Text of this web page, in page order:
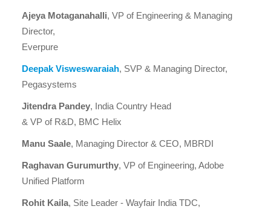
Ajeya Motaganahalli, VP of Engineering & Managing
Director,
Everpure
Deepak Visweswaraiah, SVP & Managing Director,
Pegasystems
Jitendra Pandey, India Country Head
& VP of R&D, BMC Helix
Manu Saale, Managing Director & CEO, MBRDI
Raghavan Gurumurthy, VP of Engineering, Adobe
Unified Platform
Rohit Kaila, Site Leader - Wayfair India TDC,